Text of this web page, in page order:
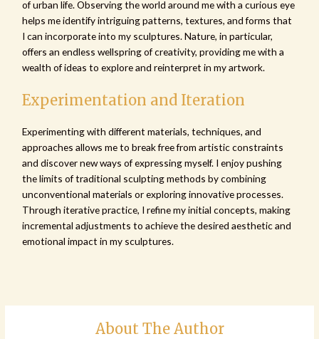
of urban life. Observing the world around me with a curious eye
helps me identify intriguing patterns, textures, and forms that
I can incorporate into my sculptures. Nature, in particular,
offers an endless wellspring of creativity, providing me with a
wealth of ideas to explore and reinterpret in my artwork.
Experimentation and Iteration
Experimenting with different materials, techniques, and
approaches allows me to break free from artistic constraints
and discover new ways of expressing myself. I enjoy pushing
the limits of traditional sculpting methods by combining
unconventional materials or exploring innovative processes.
Through iterative practice, I refine my initial concepts, making
incremental adjustments to achieve the desired aesthetic and
emotional impact in my sculptures.
About The Author